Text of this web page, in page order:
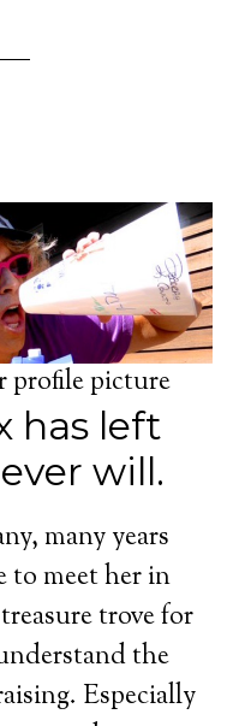
profile picture
has left
will.
many years
to meet her in
trove for
the
Especially